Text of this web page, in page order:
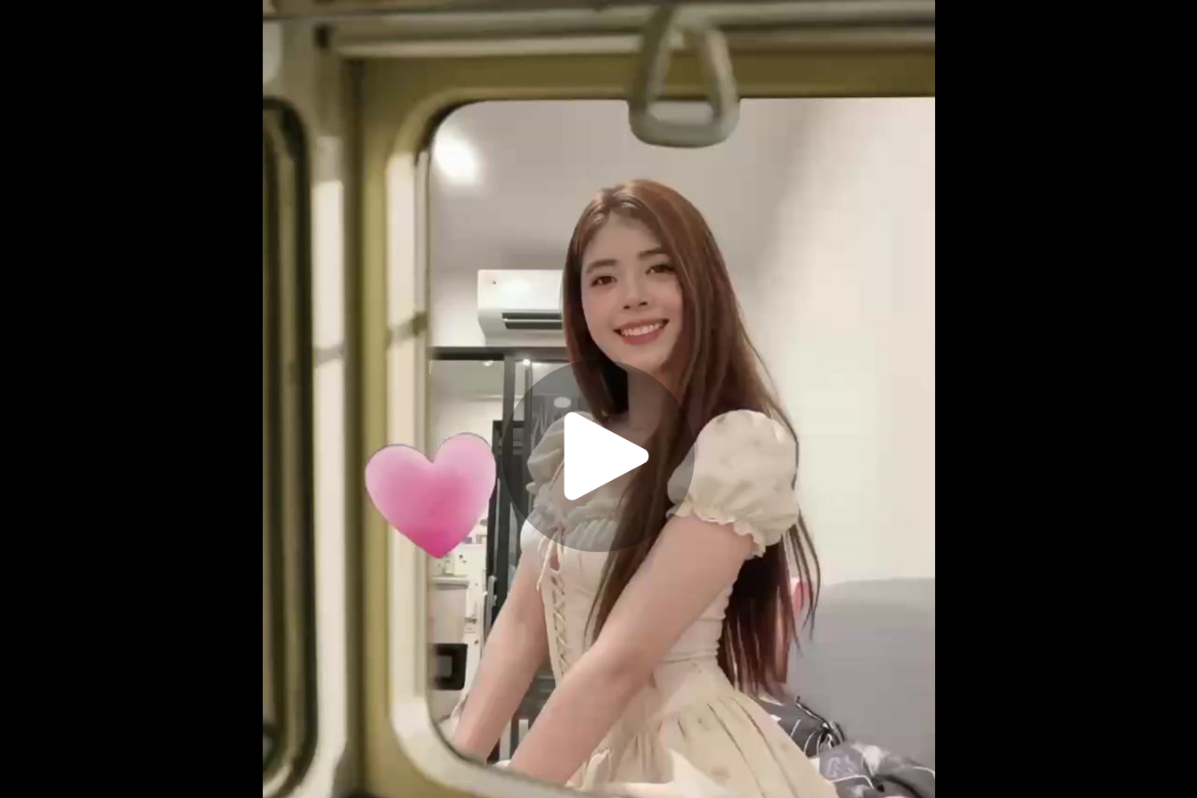
Play
Video